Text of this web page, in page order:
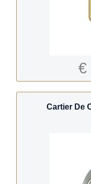
€
Cartier De